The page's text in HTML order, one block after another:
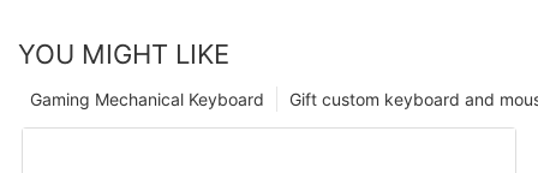
YOU MIGHT LIKE
Gift custom keyboard and
Gaming Mechanical Keyboard